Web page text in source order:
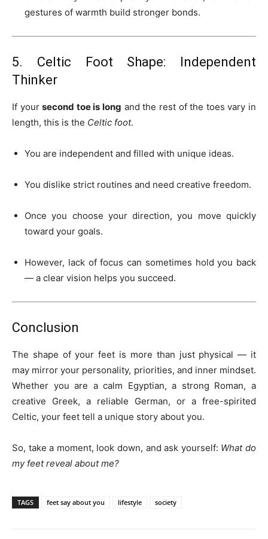
gestures of warmth build stronger bonds.
5. Celtic Foot Shape: Independent
Thinker
If yoursecond toe is long and the rest of the toes vary in
length, this is the Celtic foot.
You are independent and filled with unique ideas.
You dislike strict routines and need creative freedom.
Once you choose your direction, you move quickly
toward your goals.
However, lack of focus can sometimes hold you back
— a clear vision helps you succeed.
Conclusion
The shape of your feet is more than just physical — it
may mirror your personality, priorities, and inner mindset.
Whether you are a calm Egyptian, a strong Roman, a
creative Greek, a reliable German, or a free-spirited
Celtic, your feet tell a unique story about you.
So, take a moment, look down, and ask yourself: What do
my feet reveal about me?
TAGS feet say about you lifestyle society